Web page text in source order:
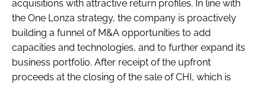
acquisitions with attractive return profiles. In line with
the One Lonza strategy, the company is proactively
building a funnel of M&A opportunities to add
capacities and technologies, and to further expand its
business portfolio. After receipt of the upfront
proceeds at the closing of the sale of CHI, which is